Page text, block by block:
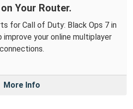
Your Router.
for Call of Duty: Black Ops 7 in
improve your online multiplayer
connections.
More Info